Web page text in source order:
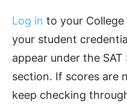
Log in to your
your student
appear under the
section. If scores are
keep checking